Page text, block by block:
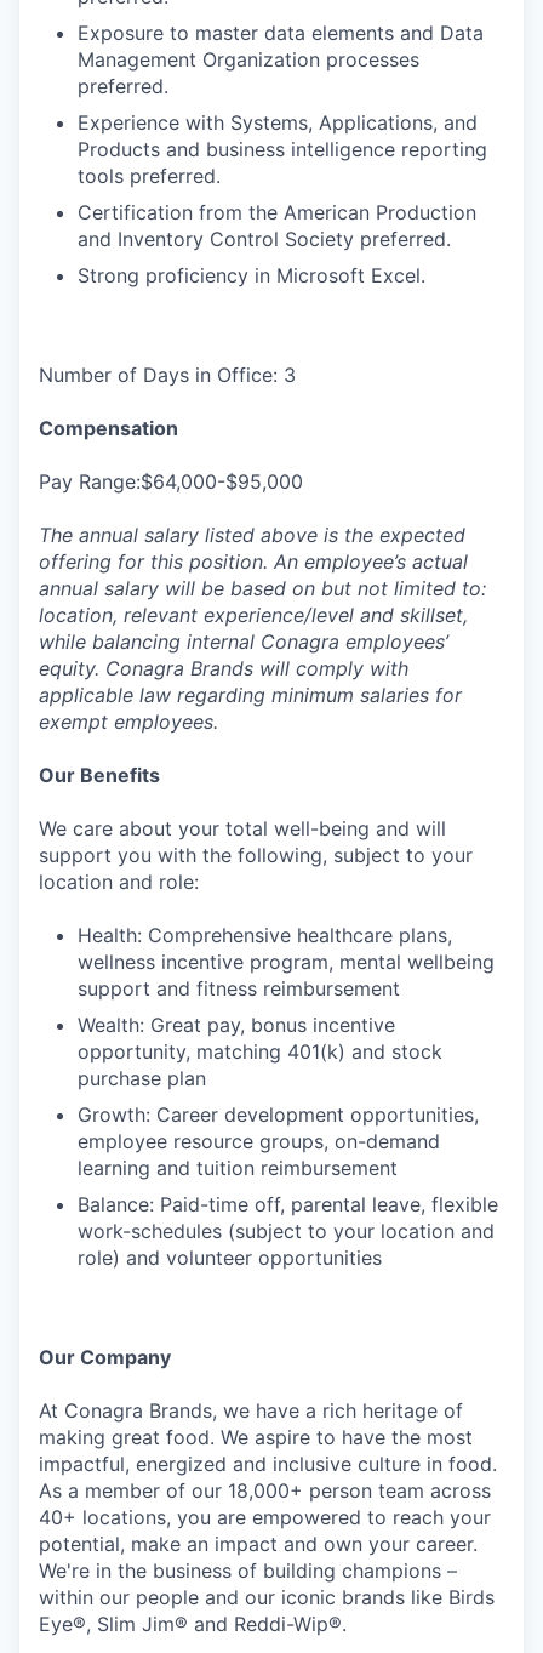
Exposure to master data elements and Data
Management Organization processes
preferred.
Experience with Systems, Applications, and
Products and business intelligence reporting
tools preferred.
Certification from the American Production
and Inventory Control Society preferred.
Strong proficiency in Microsoft Excel.
Number of Days in Office: 3
Compensation
Pay Range:$64,000-$95,000
The annual salary listed above is the expected
offering for this position. An employee’s actual
annual salary will be based on but not limited to:
location, relevant experience/level and skillset,
while balancing internal Conagra employees’
equity. Conagra Brands will comply with
applicable law regarding minimum salaries for
exempt employees.
Our Benefits
We care about your total well-being and will
support you with the following, subject to your
location and role:
Health: Comprehensive healthcare plans,
wellness incentive program, mental wellbeing
support and fitness reimbursement
Wealth: Great pay, bonus incentive
opportunity, matching 401(k) and stock
purchase plan
Growth: Career development opportunities,
employee resource groups, on-demand
learning and tuition reimbursement
Balance: Paid-time off, parental leave, flexible
work-schedules (subject to your location and
role) and volunteer opportunities
Our Company
At Conagra Brands, we have a rich heritage of
making great food. We aspire to have the most
impactful, energized and inclusive culture in food.
As a member of our 18,000+ person team across
40+ locations, you are empowered to reach your
potential, make an impact and own your career.
We're in the business of building champions –
within our people and our iconic brands like Birds
Eye®, Slim Jim® and Reddi-Wip®.